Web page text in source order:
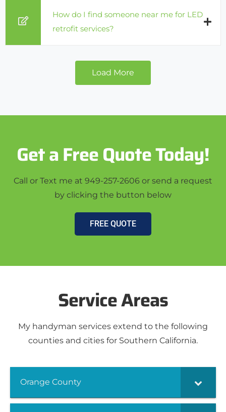
How do I find someone near me for LED
retrofit services?
Load More
Get a Free Quote Today!
Call or Text me at 949-257-2606 or send a request
by clicking the button below
FREE QUOTE
Service Areas
My handyman services extend to the following
counties and cities for Southern California.
Orange County